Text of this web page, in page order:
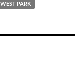
WEST PARK